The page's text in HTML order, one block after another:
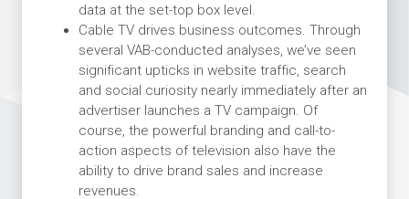
data at the set-top box level.
Cable TV drives business outcomes. Through
several VAB-conducted analyses, we’ve seen
significant upticks in website traffic, search
and social curiosity nearly immediately after an
advertiser launches a TV campaign. Of
course, the powerful branding and call-to-
action aspects of television also have the
ability to drive brand sales and increase
revenues.